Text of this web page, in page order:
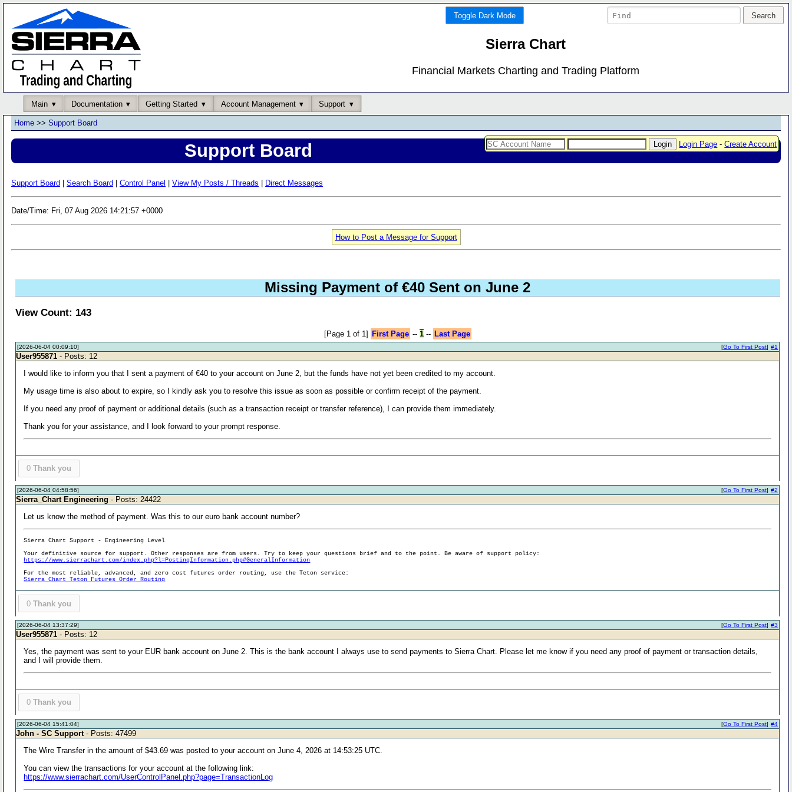
Toggle Dark Mode
Sierra Chart
Financial Markets Charting and Trading Platform
Main Documentation Getting Started Account Management Support
Login Page -Create Account
Home >> Support Board
Support Board
Support Board Search Board Control Panel View My Posts / Threads Direct Messages
Date/Time: Fri, 07 Aug 2026 14:21:57 +0000
How to Post a Message for Support
Missing Payment of €40 Sent on June 2
View Count: 143
[Page 1 of 1] First Page -- 1-- Last Page
[2026-06-04 00:09:10] #1
[Go To First Post]
User955871 - Posts: 12
I would like to inform you that I sent a payment of €40 to your account on June 2, but the funds have not yet been credited to my account.
My usage time is also about to expire, so I kindly ask you to resolve this issue as soon as possible or confirm receipt of the payment.
If you need any proof of payment or additional details (such as a transaction receipt or transfer reference), I can provide them immediately.
Thank you for your assistance, and I look forward to your prompt response.
0 Thank you
[2026-06-04 04:58:56] #2
[Go To First Post]
Sierra_Chart Engineering - Posts: 24422
Let us know the method of payment. Was this to our euro bank account number?
Sierra Chart Support - Engineering Level
Your definitive source for support. Other responses are from users. Try to keep your questions brief and to the point. Be aware of support policy:
https://www.sierrachart.com/index.php?l=PostingInformation.php#GeneralInformation
For the most reliable, advanced, and zero cost futures order routing, use the Teton service:
Sierra Chart Teton Futures Order Routing
0 Thank you
[2026-06-04 13:37:29] #3
[Go To First Post]
User955871 - Posts: 12
Yes, the payment was sent to your EUR bank account on June 2. This is the bank account I always use to send payments to Sierra Chart. Please let me know if you need any proof of payment or transaction details,
and I will provide them.
0 Thank you
[2026-06-04 15:41:04] #4
[Go To First Post]
John - SC Support - Posts: 47499
The Wire Transfer in the amount of $43.69 was posted to your account on June 4, 2026 at 14:53:25 UTC.
You can view the transactions for your account at the following link:
https://www.sierrachart.com/UserControlPanel.php?page=TransactionLog